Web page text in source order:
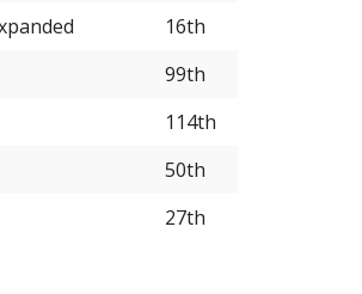
16th
99th
114th
50th
27th